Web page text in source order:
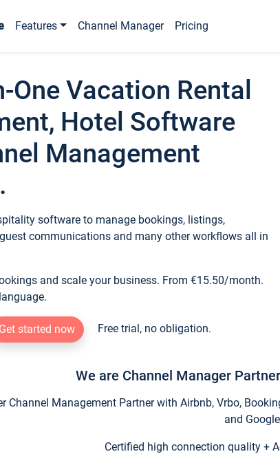
Features Channel Manager Pricing
One Vacation Rental
Hotel Software
Management
software to manage bookings, listings,
communications and many other workflows all in
and scale your business. From €15.50/month.
Get started now Free trial, no obligation.
We are Channel Manager
Channel Management Partner with Airbnb, Vrbo,
and
Certified high connection quality +